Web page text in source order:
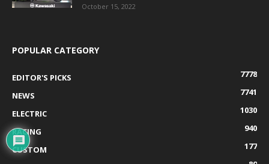
October 15, 2022
POPULAR CATEGORY
EDITOR'S PICKS
7778
NEWS
7741
ELECTRIC
1030
RACING
940
CUSTOM
177